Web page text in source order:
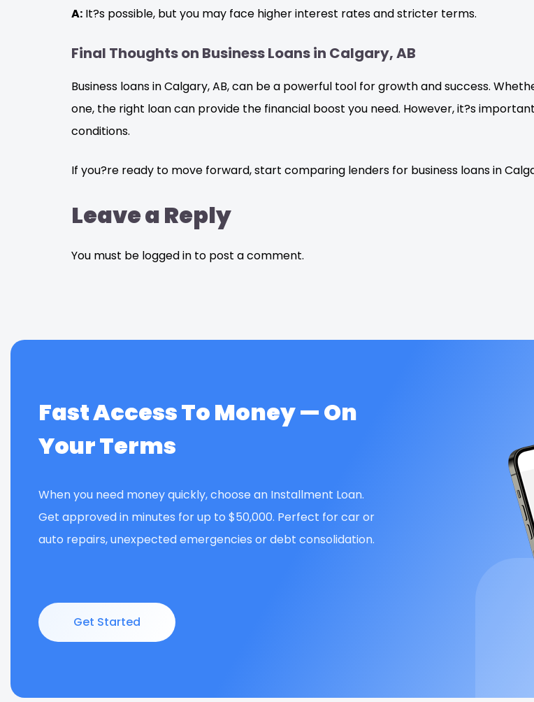
A: It?s possible, but you may face higher interest rates and stricter terms.
Final Thoughts on Business Loans in Calgary, AB
Business loans in Calgary, AB, can be a powerful tool for growth and success.
one, the right loan can provide the financial boost you need. However, it?s
conditions.
If you?re ready to move forward, start comparing lenders for business loans in
Leave a Reply
You must be logged in to post a comment.
Fast Access To Money — On
Your Terms
When you need money quickly, choose an Installment Loan.
Get approved in minutes for up to $50,000. Perfect for car or
auto repairs, unexpected emergencies or debt consolidation.
Get Started